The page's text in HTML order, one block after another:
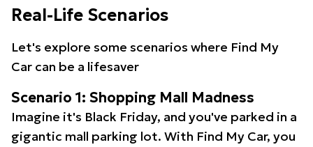
Real-Life Scenarios
Let's explore some scenarios where Find My
Car can be a lifesaver
Scenario 1: Shopping Mall Madness
Imagine it's Black Friday, and you've parked in a
gigantic mall parking lot. With Find My Car, you